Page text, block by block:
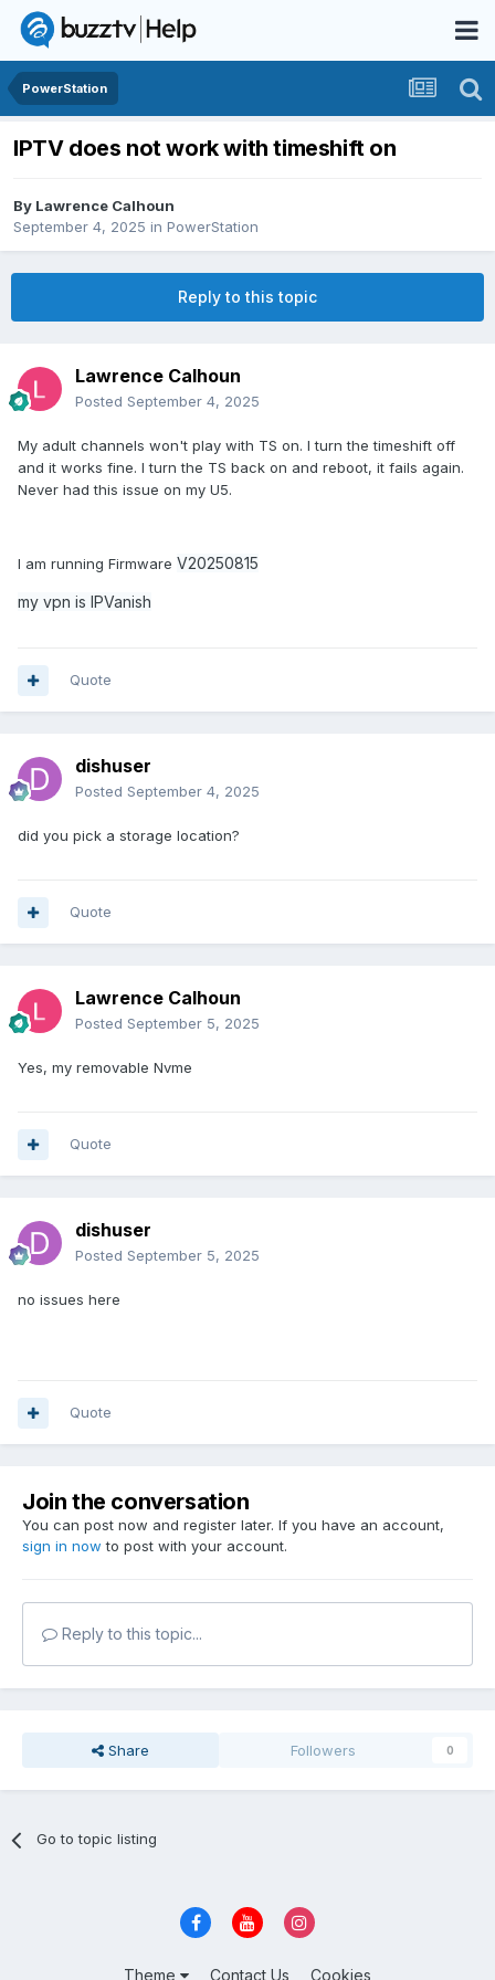
PowerStation
IPTV does not work with timeshift on
By Lawrence Calhoun
September 4, 2025 in PowerStation
Reply to this topic
Lawrence Calhoun
Posted September 4, 2025
My adult channels won't play with TS on. I turn the timeshift off
and it works fine. I turn the TS back on and reboot, it fails again.
Never had this issue on my U5.
I am running Firmware V20250815
my vpn is IPVanish
Quote
dishuser
Posted September 4, 2025
did you pick a storage location?
Quote
Lawrence Calhoun
Posted September 5, 2025
Yes, my removable Nvme
Quote
dishuser
Posted September 5, 2025
no issues here
Quote
Join the conversation
You can post now and register later. If you have an account,
sign in now to post with your account.
Reply to this topic...
Share Followers 0
Go to topic listing
Theme Contact Us Cookies